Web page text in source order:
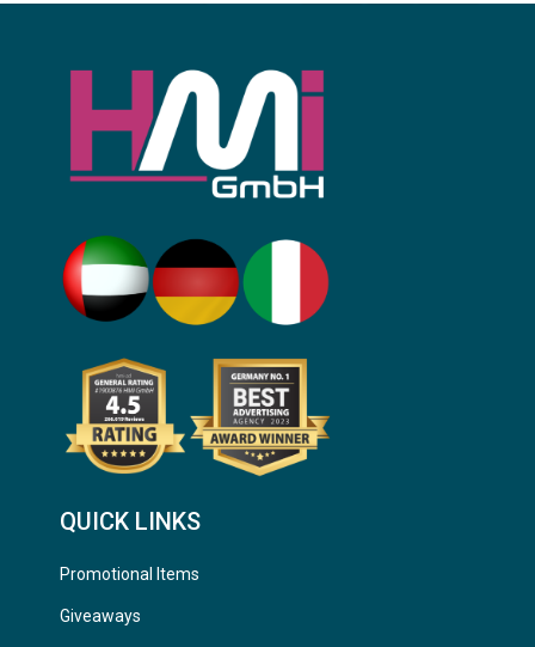
QUICK LINKS
Promotional Items
Giveaways